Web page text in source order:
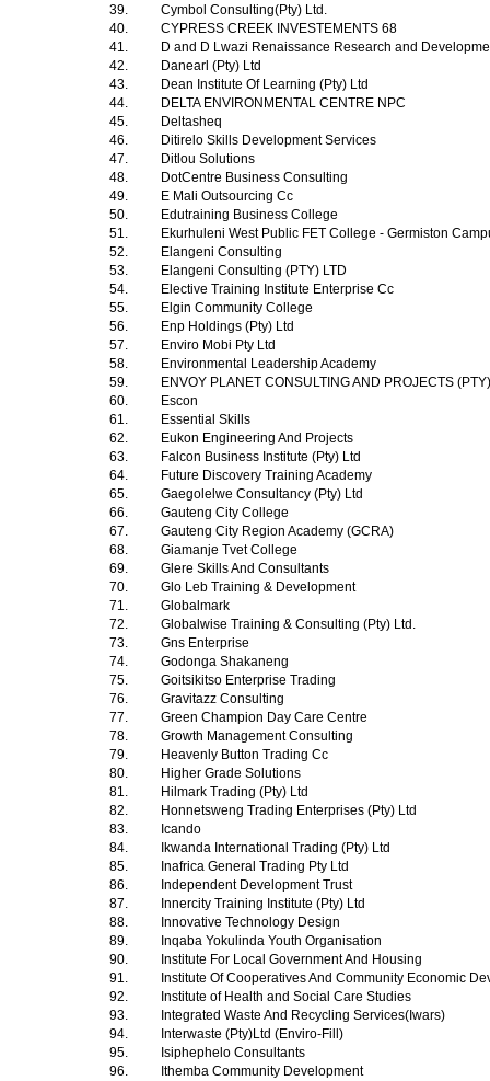
39.
Cymbol Consulting(Pty) Ltd.
40.
CYPRESS CREEK INVESTEMENTS 68
41.
D and D Lwazi Renaissance Research and
42.
Danearl (Pty) Ltd
43.
Dean Institute Of Learning (Pty) Ltd
44.
DELTA ENVIRONMENTAL CENTRE NPC
45.
Deltasheq
46.
Ditirelo Skills Development Services
47.
Ditlou Solutions
48.
DotCentre Business Consulting
49.
E Mali Outsourcing Cc
50.
Edutraining Business College
51.
Ekurhuleni West Public FET College - Germiston
52.
Elangeni Consulting
53.
Elangeni Consulting (PTY) LTD
54.
Elective Training Institute Enterprise Cc
55.
Elgin Community College
56.
Enp Holdings (Pty) Ltd
57.
Enviro Mobi Pty Ltd
58.
Environmental Leadership Academy
59.
ENVOY PLANET CONSULTING AND PROJECTS
60.
Escon
61.
Essential Skills
62.
Eukon Engineering And Projects
63.
Falcon Business Institute (Pty) Ltd
64.
Future Discovery Training Academy
65.
Gaegolelwe Consultancy (Pty) Ltd
66.
Gauteng City College
67.
Gauteng City Region Academy (GCRA)
68.
Giamanje Tvet College
69.
Glere Skills And Consultants
70.
Glo Leb Training & Development
71.
Globalmark
72.
Globalwise Training & Consulting (Pty) Ltd.
73.
Gns Enterprise
74.
Godonga Shakaneng
75.
Goitsikitso Enterprise Trading
76.
Gravitazz Consulting
77.
Green Champion Day Care Centre
78.
Growth Management Consulting
79.
Heavenly Button Trading Cc
80.
Higher Grade Solutions
81.
Hilmark Trading (Pty) Ltd
82.
Honnetsweng Trading Enterprises (Pty) Ltd
83.
Icando
84.
Ikwanda International Trading (Pty) Ltd
85.
Inafrica General Trading Pty Ltd
86.
Independent Development Trust
87.
Innercity Training Institute (Pty) Ltd
88.
Innovative Technology Design
89.
Inqaba Yokulinda Youth Organisation
90.
Institute For Local Government And Housing
91.
Institute Of Cooperatives And Community Economic
92.
Institute of Health and Social Care Studies
93.
Integrated Waste And Recycling Services(Iwars)
94.
Interwaste (Pty)Ltd (Enviro-Fill)
95.
Isiphephelo Consultants
96.
Ithemba Community Development